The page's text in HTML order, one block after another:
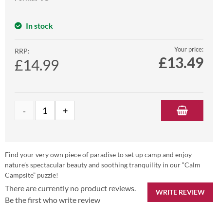
In stock
RRP:
£14.99
Your price:
£13.49
Find your very own piece of paradise to set up camp and enjoy
nature’s spectacular beauty and soothing tranquility in our “Calm
Campsite” puzzle!
WRITE REVIEW
There are currently no product reviews.
Be the first who write review